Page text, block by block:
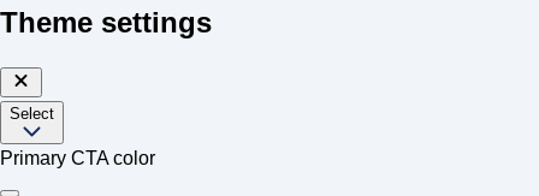
Theme settings
Select
Primary CTA color